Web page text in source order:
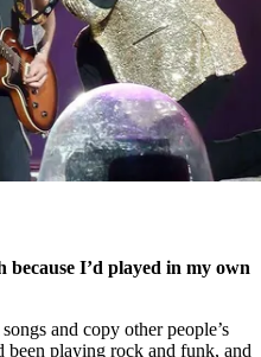
I’d played in my own
and copy other people’s
been playing rock and funk, and